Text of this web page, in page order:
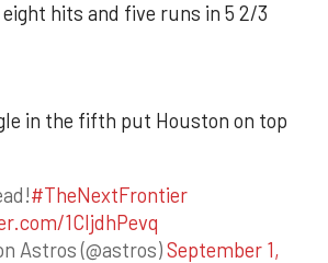
hits and five runs in 5 2/3
in the fifth put Houston on top
#TheNextFrontier
1CIjdhPevq
Astros (@astros)September 1,